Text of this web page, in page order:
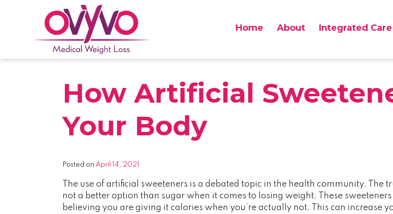
OVYVO Medical Weight Loss
OVYVO Medical Weight Loss in Harrisburg & Scranton PA
Home About Integrated Care
How Artificial
Your Body
Posted on April 14, 2021
The use of artificial sweeteners is a debated topic in the health community. The
not a better option than sugar when it comes to losing weight. These sweeteners
believing you are giving it calories when you’re actually not. This can increase